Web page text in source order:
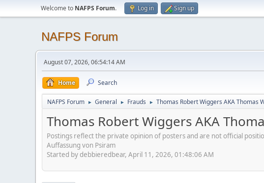
Welcome to NAFPS Forum. Log in Sign up
NAFPS Forum
August 07, 2026, 06:54:14 AM
Home Search
NAFPS Forum ► General ► Frauds ► Thomas Robert Wiggers AKA Thomas
Thomas Robert Wiggers AKA
Postings reflect the private opinion of posters and are not official
Auffassung von Psiram
Started by debbieredbear, April 11, 2026, 01:48:06 AM